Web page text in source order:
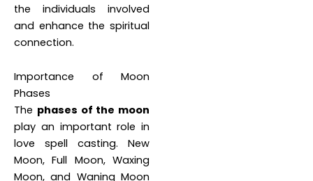
the individuals involved
and enhance the spiritual
connection.
Importance of Moon
Phases
The phases of the moon
play an important role in
love spell casting. New
Moon, Full Moon, Waxing
Moon, and Waning Moon